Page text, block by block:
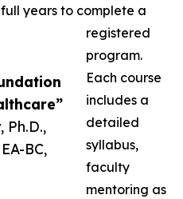
Ph.D.,
BC,
years to complete a
registered
program.
Each course
includes a
detailed
syllabus,
faculty
mentoring as